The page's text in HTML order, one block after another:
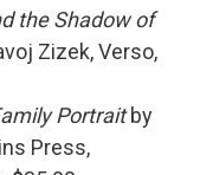
the Shadow of
Zizek, Verso,
Portrait by
Press,